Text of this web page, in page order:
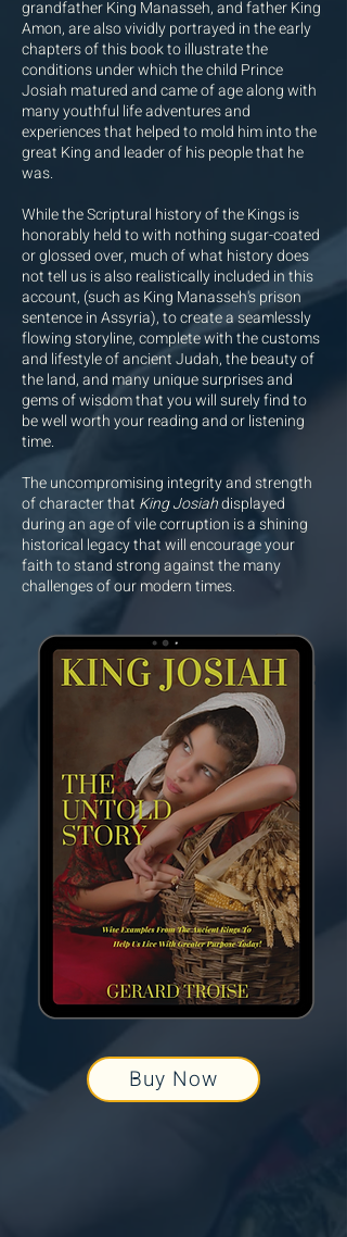
grandfather King Manasseh, and father King
Amon, are also vividly portrayed in the early
chapters of this book to illustrate the
conditions under which the child Prince
Josiah matured and came of age along with
many youthful life adventures and
experiences that helped to mold him into the
great King and leader of his people that he
was.
While the Scriptural history of the Kings is
honorably held to with nothing sugar-coated
or glossed over, much of what history does
not tell us is also realistically included in this
account, (such as King Manasseh's prison
sentence in Assyria), to create a seamlessly
flowing storyline, complete with the customs
and lifestyle of ancient Judah, the beauty of
the land, and many unique surprises and
gems of wisdom that you will surely find to
be well worth your reading and or listening
time.
The uncompromising integrity and strength
of character that King Josiahdisplayed
during an age of vile corruption is a shining
historical legacy that will encourage your
faith to stand strong against the many
challenges of our modern times.
Buy Now